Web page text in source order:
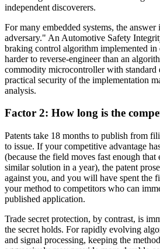
independent discoverers.
For many embedded systems, the
adversary." An Automotive Safety
braking control algorithm implemented in
harder to reverse-engineer than an
commodity microcontroller with standard
practical security of the implementation
analysis.
Factor 2: How long is the
Patents take 18 months to publish from
to issue. If your competitive advantage
(because the field moves fast enough
similar solution in a year), the patent
against you, and you will have spent the
your method to competitors who can
published application.
Trade secret protection, by contrast, is
the secret holds. For rapidly evolving
and signal processing, keeping the